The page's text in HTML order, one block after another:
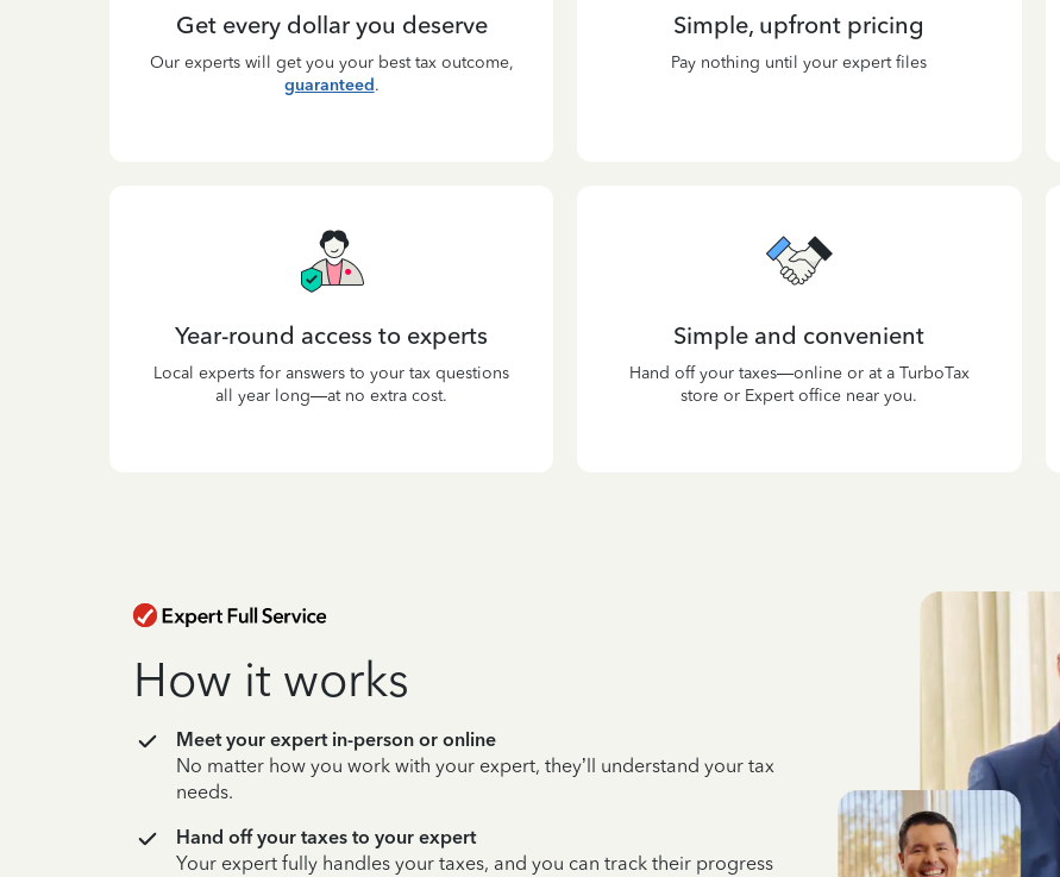
Get every dollar you deserve
Our experts will get you your best tax outcome,
guaranteed.
Simple, upfront pricing
Pay nothing until your expert files
Year-round access to experts
Local experts for answers to your tax questions
all year long—at no extra cost.
Simple and convenient
Hand off your taxes—online or at a TurboTax
store or Expert office near you.
How it works
Meet your expert in-person or online
No matter how you work with your expert, they’ll understand your tax
needs.
Hand off your taxes to your expert
Your expert fully handles your taxes, and you can track their progress